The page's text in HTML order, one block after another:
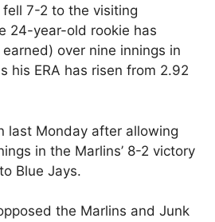
7-2 to the visiting
24-year-old rookie has
over nine innings in
his ERA has risen from 2.92
last Monday after allowing
in the Marlins’ 8-2 victory
Blue Jays.
the Marlins and Junk